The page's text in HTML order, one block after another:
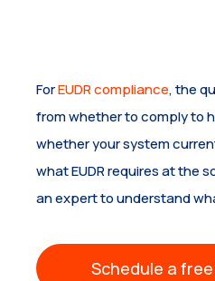
ForEUDR compliance, the
from whether to comply to
whether your system
what EUDR requires at the
an expert to understand
Schedule a